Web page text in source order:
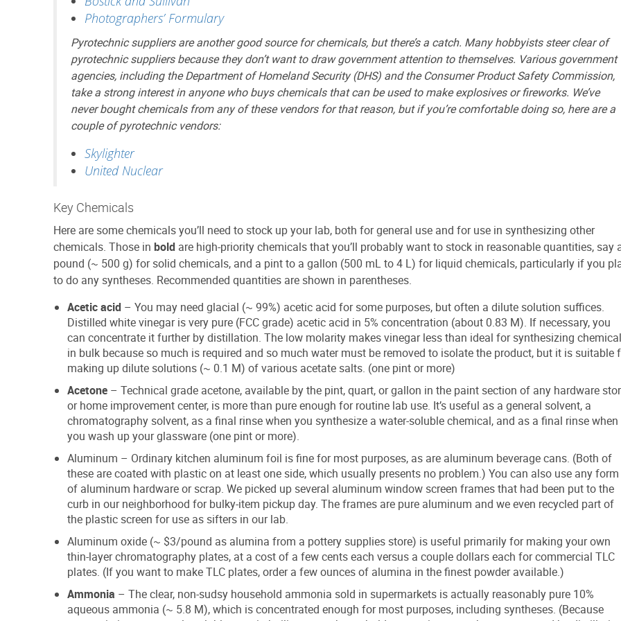
Photographers’ Formulary
Pyrotechnic suppliers are another good source for chemicals, but there’s a catch. Many hobbyists steer clear of
pyrotechnic suppliers because they don’t want to draw government attention to themselves. Various government
agencies, including the Department of Homeland Security (DHS) and the Consumer Product Safety Commission,
take a strong interest in anyone who buys chemicals that can be used to make explosives or fireworks. We’ve
never bought chemicals from any of these vendors for that reason, but if you’re comfortable doing so, here are a
couple of pyrotechnic vendors:
Skylighter
United Nuclear
Key Chemicals
Here are some chemicals you’ll need to stock up your lab, both for general use and for use in synthesizing other
chemicals. Those in bold are high-priority chemicals that you’ll probably want to stock in reasonable quantities, say
pound (~ 500 g) for solid chemicals, and a pint to a gallon (500 mL to 4 L) for liquid chemicals, particularly if you
to do any syntheses. Recommended quantities are shown in parentheses.
Acetic acid – You may need glacial (~ 99%) acetic acid for some purposes, but often a dilute solution suffices.
Distilled white vinegar is very pure (FCC grade) acetic acid in 5% concentration (about 0.83 M). If necessary, you
can concentrate it further by distillation. The low molarity makes vinegar less than ideal for synthesizing
in bulk because so much is required and so much water must be removed to isolate the product, but it is suitable
making up dilute solutions (~ 0.1 M) of various acetate salts. (one pint or more)
Acetone – Technical grade acetone, available by the pint, quart, or gallon in the paint section of any hardware
or home improvement center, is more than pure enough for routine lab use. It’s useful as a general solvent, a
chromatography solvent, as a final rinse when you synthesize a water-soluble chemical, and as a final rinse when
you wash up your glassware (one pint or more).
Aluminum – Ordinary kitchen aluminum foil is fine for most purposes, as are aluminum beverage cans. (Both of
these are coated with plastic on at least one side, which usually presents no problem.) You can also use any form
of aluminum hardware or scrap. We picked up several aluminum window screen frames that had been put to the
curb in our neighborhood for bulky-item pickup day. The frames are pure aluminum and we even recycled part of
the plastic screen for use as sifters in our lab.
Aluminum oxide (~ $3/pound as alumina from a pottery supplies store) is useful primarily for making your own
thin-layer chromatography plates, at a cost of a few cents each versus a couple dollars each for commercial TLC
plates. (If you want to make TLC plates, order a few ounces of alumina in the finest powder available.)
Ammonia – The clear, non-sudsy household ammonia sold in supermarkets is actually reasonably pure 10%
aqueous ammonia (~ 5.8 M), which is concentrated enough for most purposes, including syntheses. (Because